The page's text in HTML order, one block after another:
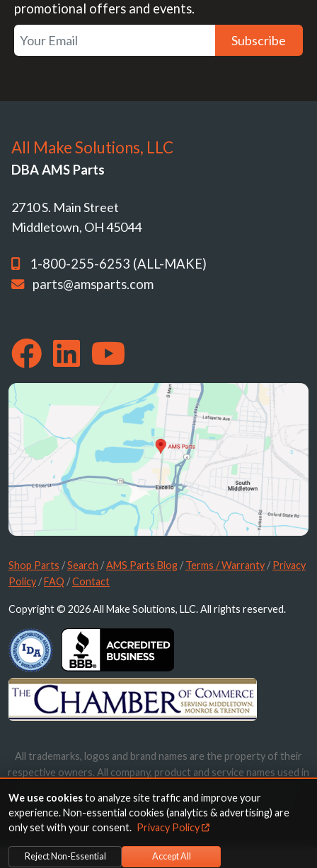
promotional offers and events.
Subscribe
All Make Solutions, LLC
DBA AMS Parts
2710 S. Main Street
Middletown, OH 45044
1-800-255-6253 (ALL-MAKE)
parts@amsparts.com
Shop Parts /Search /AMS Parts Blog /Terms / Warranty /Privacy
Policy /FAQ /Contact
Copyright © 2026 All Make Solutions, LLC. All rights reserved.
All trademarks, logos and brand names are the property of their
respective owners. All company, product and service names used in
names, trademarks and brands does not imply endorsement.
We use cookiesto analyze site traffic and improve your
experience. Non-essential cookies (analytics & advertising) are
only set with your consent. Privacy Policy
Reject Non-Essential Accept All